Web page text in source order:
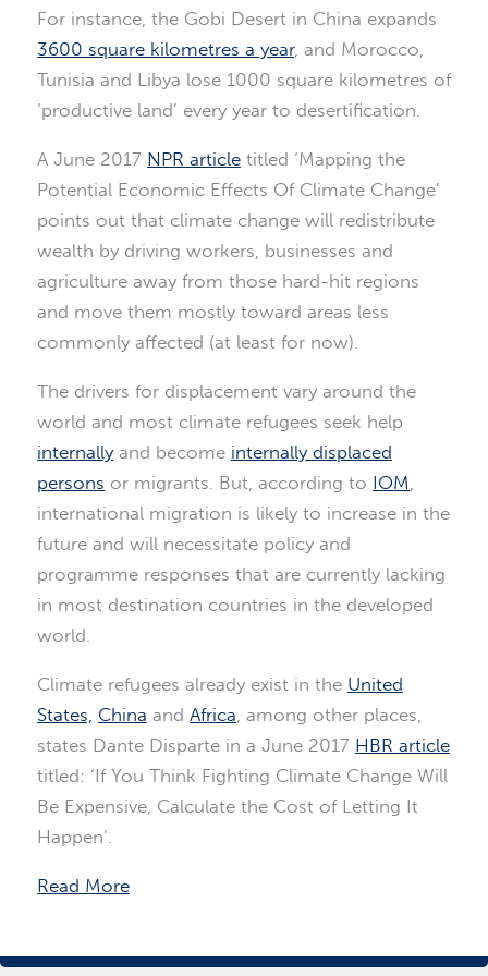
For instance, the Gobi Desert in China expands
3600 square kilometres a year, and Morocco,
Tunisia and Libya lose 1000 square kilometres of
‘productive land’ every year to desertification.
A June 2017 NPR article titled ‘Mapping the
Potential Economic Effects Of Climate Change’
points out that climate change will redistribute
wealth by driving workers, businesses and
agriculture away from those hard-hit regions
and move them mostly toward areas less
commonly affected (at least for now).
The drivers for displacement vary around the
world and most climate refugees seek help
internallyand become internally displaced
persons or migrants. But, according to IOM
international migration is likely to increase in the
future and will necessitate policy and
programme responses that are currently lacking
in most destination countries in the developed
world.
Climate refugees already exist in the United
States, China and Africa , among other places,
states Dante Disparte in a June 2017 HBR article
titled: ‘If You Think Fighting Climate Change Will
Be Expensive, Calculate the Cost of Letting It
Happen’.
Read More